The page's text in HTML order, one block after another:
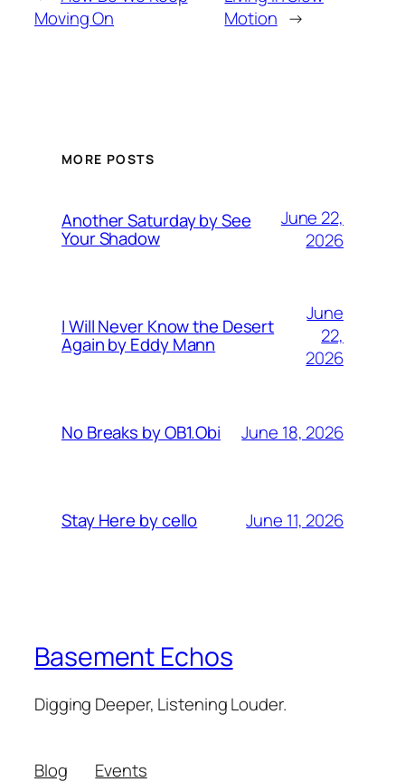
Moving On
Motion →
MORE POSTS
Another Saturday by See
Your Shadow
June 22,
2026
I Will Never Know the Desert
Again by Eddy Mann
June
22,
2026
No Breaks by OB1.Obi June 18, 2026
Stay Here by cello June 11, 2026
Basement Echos
Digging Deeper, Listening Louder.
Blog
Events